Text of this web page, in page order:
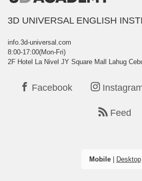
3D UNIVERSAL ENGLISH
info.3d-universal.com
8:00-17:00(Mon-Fri)
2F Hotel La Nivel JY Square Mall Lahug
Facebook
Feed
Mobile| Desktop